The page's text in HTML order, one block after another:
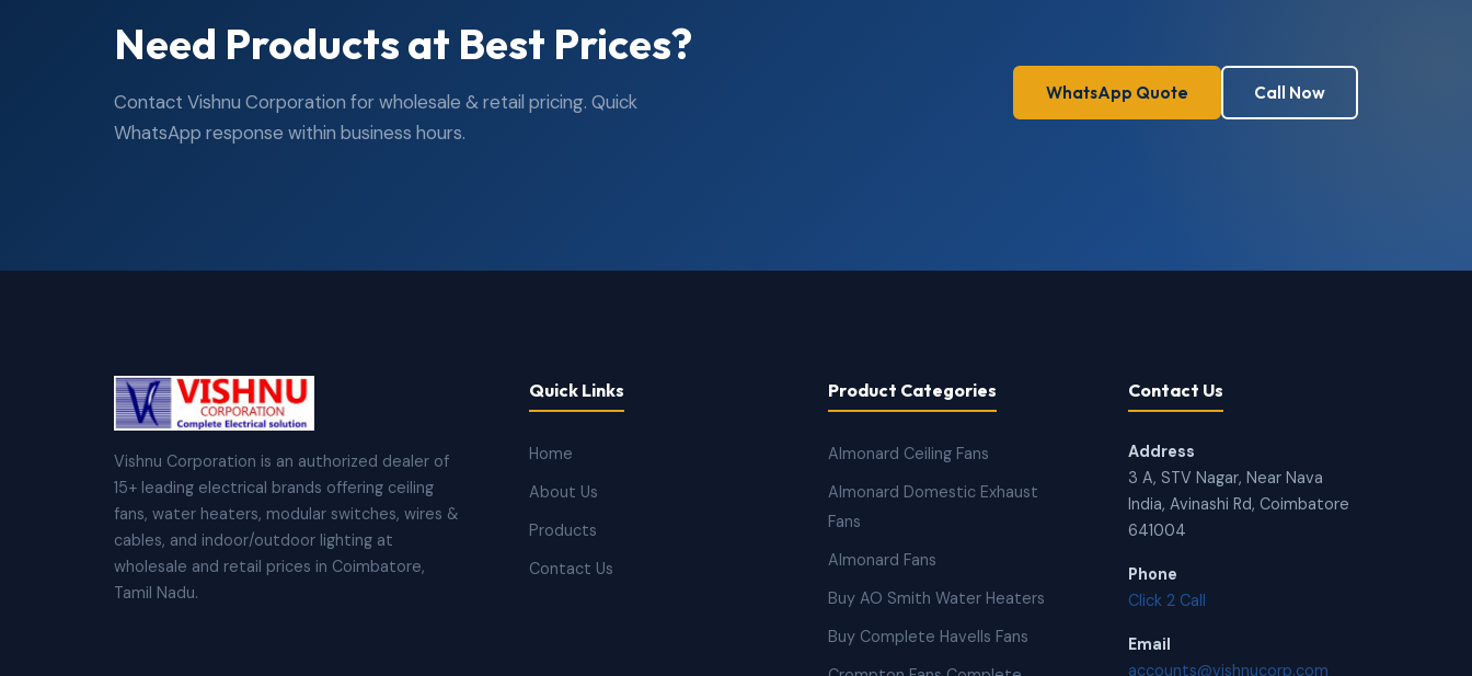
Need Products at Best Prices?
Contact Vishnu Corporation for wholesale & retail pricing. Quick
WhatsApp response within business hours.
WhatsApp Quote Call Now
Vishnu Corporation is an authorized dealer of
15+ leading electrical brands offering ceiling
fans, water heaters, modular switches, wires &
cables, and indoor/outdoor lighting at
wholesale and retail prices in Coimbatore,
Tamil Nadu.
Quick Links
Home
About Us
Products
Contact Us
Product Categories
Almonard Ceiling Fans
Almonard Domestic Exhaust
Fans
Almonard Fans
Buy AO Smith Water Heaters
Buy Complete Havells Fans
Contact Us
Address
3 A, STV Nagar, Near Nava
India, Avinashi Rd, Coimbatore
641004
Phone
Click 2 Call
Email
accounts@vishnucorp.com